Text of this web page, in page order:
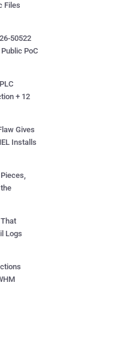
Files
50522
PoC
+ 12
Gives
Installs
Logs